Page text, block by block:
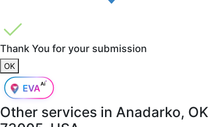
Thank You for your submission
OK
Other services in Anadarko, OK